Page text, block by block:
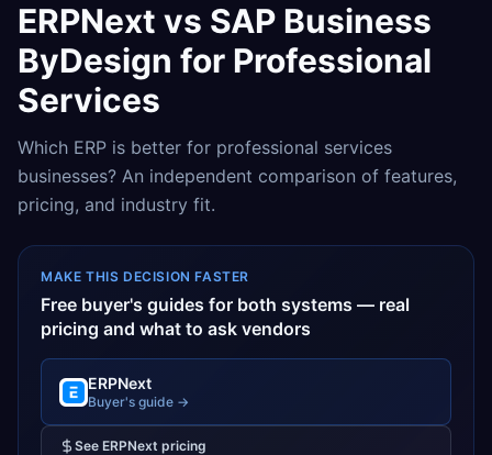
ERPNext vs SAP Business
ByDesign for Professional
Services
Which ERP is better for professional services
businesses? An independent comparison of features,
pricing, and industry fit.
MAKE THIS DECISION FASTER
Free buyer's guides for both systems — real
pricing and what to ask vendors
ERPNext
Buyer's guide →
See ERPNext pricing